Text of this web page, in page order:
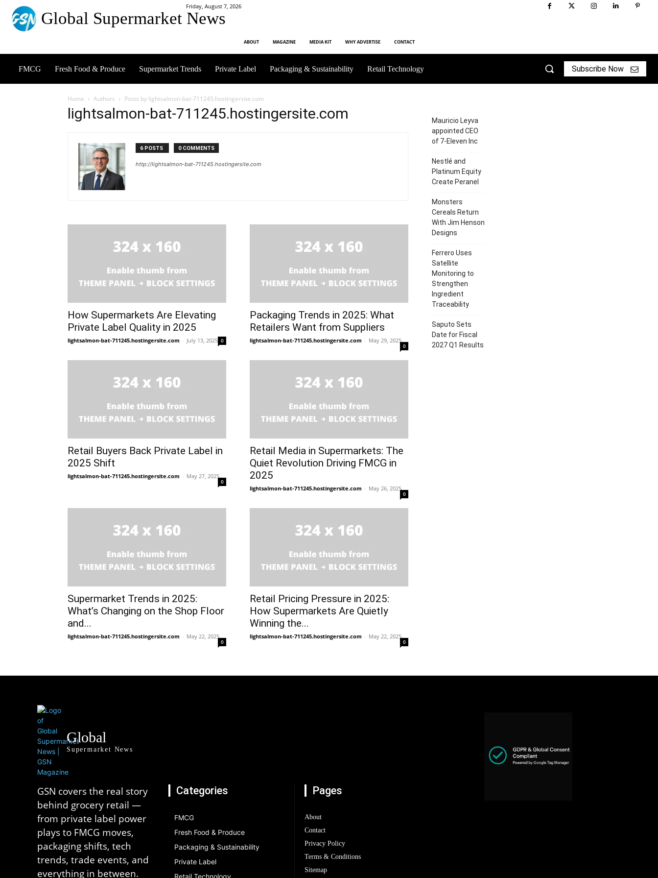
Global Supermarket News
Friday, August 7, 2026
ABOUT MAGAZINE MEDIA KIT WHY ADVERTISE CONTACT
FMCG Fresh Food & Produce Supermarket Trends Private Label Packaging & Sustainability Retail Technology Subscribe Now
Home Authors Posts by lightsalmon-bat-711245.hostingersite.com
lightsalmon-bat-711245.hostingersite.com
6 POSTS 0 COMMENTS
http://lightsalmon-bat-711245.hostingersite.com
How Supermarkets Are Elevating
Private Label Quality in 2025
lightsalmon-bat-711245.hostingersite.com - July 13, 2025 0
Packaging Trends in 2025: What
Retailers Want from Suppliers
lightsalmon-bat-711245.hostingersite.com - May 29, 2025
0
Retail Buyers Back Private Label in
2025 Shift
lightsalmon-bat-711245.hostingersite.com - May 27, 2025
0
Retail Media in Supermarkets: The
Quiet Revolution Driving FMCG in
2025
lightsalmon-bat-711245.hostingersite.com - May 26, 2025
0
Supermarket Trends in 2025:
What’s Changing on the Shop Floor
and...
lightsalmon-bat-711245.hostingersite.com - May 22, 2025
0
Retail Pricing Pressure in 2025:
How Supermarkets Are Quietly
Winning the...
lightsalmon-bat-711245.hostingersite.com - May 22, 2025
0
Mauricio Leyva
appointed CEO
of 7-Eleven Inc
Nestlé and
Platinum Equity
Create Peranel
Monsters
Cereals Return
With Jim Henson
Designs
Ferrero Uses
Satellite
Monitoring to
Strengthen
Ingredient
Traceability
Saputo Sets
Date for Fiscal
2027 Q1 Results
Global
Supermarket News
GSN covers the real story
behind grocery retail —
from private label power
plays to FMCG moves,
packaging shifts, tech
trends, trade events, and
everything in between.
Categories
FMCG
Fresh Food & Produce
Packaging & Sustainability
Private Label
Retail Technology
Pages
About
Contact
Privacy Policy
Terms & Conditions
Sitemap